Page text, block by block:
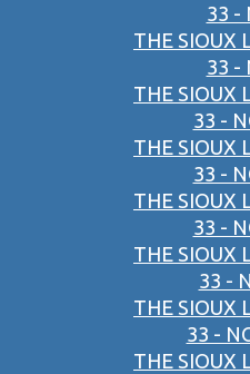
33 -
THE SIOUX
33 -
THE SIOUX
33 -
THE SIOUX
33 -
THE SIOUX
33 -
THE SIOUX
33 -
THE SIOUX
33 -
THE SIOUX